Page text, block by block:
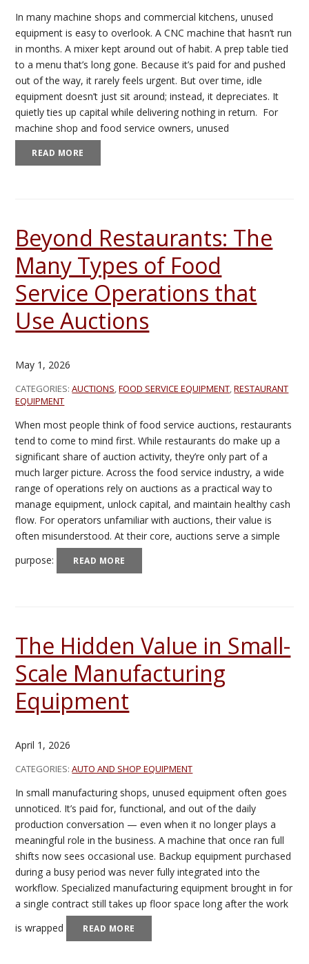
In many machine shops and commercial kitchens, unused
equipment is easy to overlook. A CNC machine that hasn’t run
in months. A mixer kept around out of habit. A prep table tied
to a menu that’s long gone. Because it’s paid for and pushed
out of the way, it rarely feels urgent. But over time, idle
equipment doesn’t just sit around; instead, it depreciates. It
quietly ties up capital while delivering nothing in return. For
machine shop and food service owners, unused
READ MORE
Beyond Restaurants: The
Many Types of Food
Service Operations that
Use Auctions
May 1, 2026
CATEGORIES:AUCTIONS,FOOD SERVICE EQUIPMENT,RESTAURANT
EQUIPMENT
When most people think of food service auctions, restaurants
tend to come to mind first. While restaurants do make up a
significant share of auction activity, they’re only part of a
much larger picture. Across the food service industry, a wide
range of operations rely on auctions as a practical way to
manage equipment, unlock capital, and maintain healthy cash
flow. For operators unfamiliar with auctions, their value is
often misunderstood. At their core, auctions serve a simple
purpose:
READ MORE
The Hidden Value in Small-
Scale Manufacturing
Equipment
April 1, 2026
CATEGORIES:AUTO AND SHOP EQUIPMENT
In small manufacturing shops, unused equipment often goes
unnoticed. It’s paid for, functional, and out of the daily
production conversation — even when it no longer plays a
meaningful role in the business. A machine that once ran full
shifts now sees occasional use. Backup equipment purchased
during a busy period was never fully integrated into the
workflow. Specialized manufacturing equipment brought in for
a single contract still takes up floor space long after the work
is wrapped
READ MORE